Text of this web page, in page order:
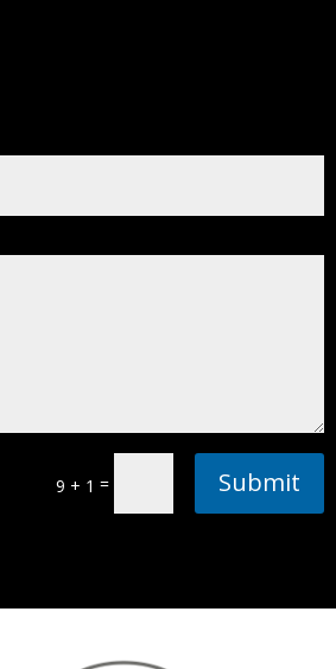
9 + 1 = Submit